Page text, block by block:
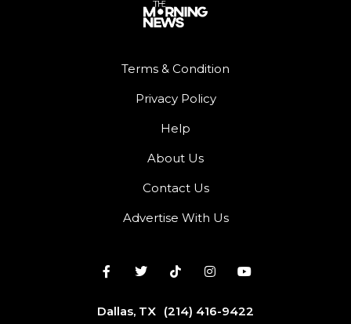
Terms & Condition
Privacy Policy
Help
About Us
Contact Us
Advertise With Us
Dallas, TX (214) 416-9422